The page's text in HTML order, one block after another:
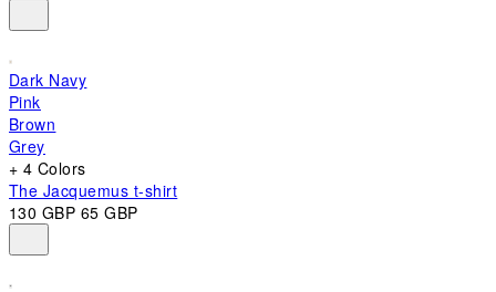
Dark Navy
Pink
Brown
Grey
+ 4 Colors
The Jacquemus t-shirt
130 GBP 65 GBP